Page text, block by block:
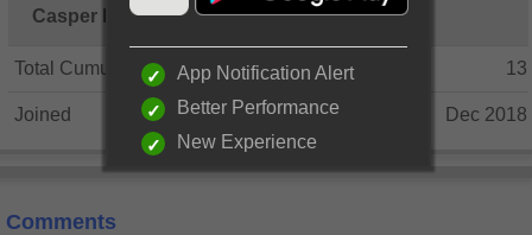
Casper Koo
Total Cumulative Posts 13
Joined Dec 2018
Comments
App Notification Alert
Better Performance
New Experience